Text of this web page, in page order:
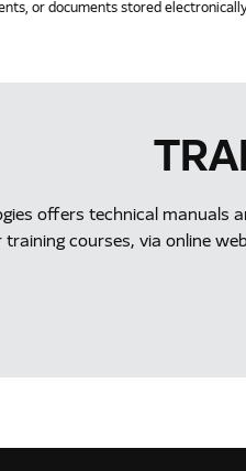
or documents stored
offers technical
courses, via online